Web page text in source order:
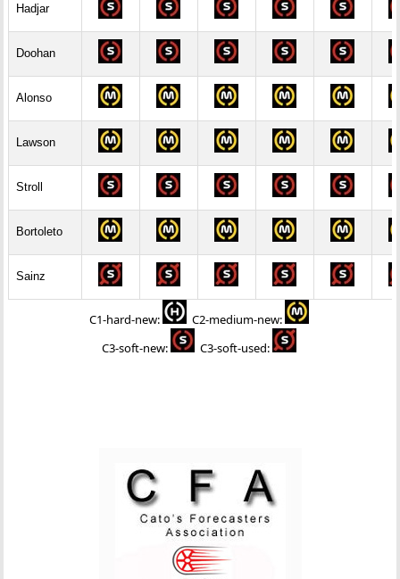
Hadjar
Doohan
Alonso
Lawson
Stroll
Bortoleto
Sainz
C1-hard-new: C2-medium-new:
C3-soft-new: C3-soft-used: